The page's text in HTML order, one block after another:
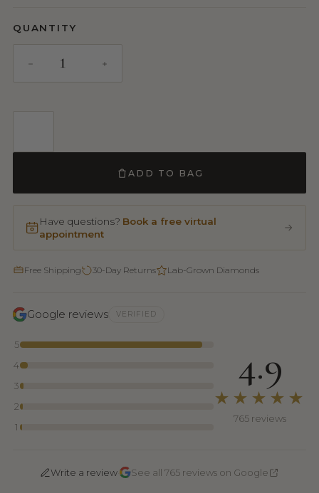
QUANTITY
ADD TO BAG
Have questions? Book a free virtual
appointment
Free Shipping 30-Day Returns Lab-Grown Diamonds
Google reviews VERIFIED
5
4
3
2
1
4.9
★★★★★
765 reviews
Write a review See all 765 reviews on Google